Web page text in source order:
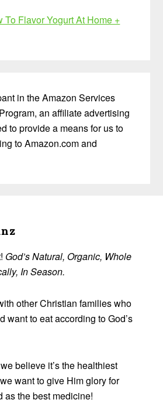
To Flavor Yogurt At Home +
in the Amazon Services
an affiliate advertising
to provide a means for us to
to Amazon.com and
God’s Natural, Organic, Whole
In Season.
other Christian families who
want to eat according to God’s
believe it’s the healthiest
want to give Him glory for
as the best medicine!